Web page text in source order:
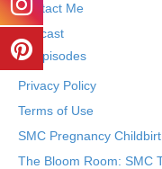
Contact Me
Podcast
Episodes
Privacy Policy
Terms of Use
SMC Pregnancy
The Bloom Room: SMC